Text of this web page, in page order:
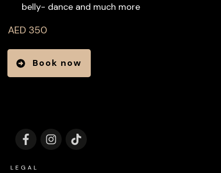
belly- dance and much more
AED 350
Book now
LEGAL